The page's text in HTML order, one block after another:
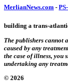
MerlianNews.com -
building a trans-
The publishers cannot
caused by any
the case of illness,
undertaking any
© 2026